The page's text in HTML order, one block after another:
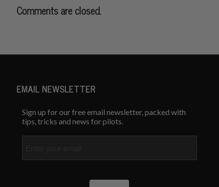
Comments are closed.
EMAIL NEWSLETTER
Sign up for our free email newsletter, packed with
tips, tricks and news for pilots.